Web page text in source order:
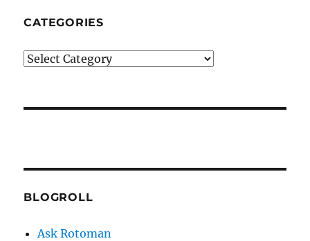
CATEGORIES
Categories
BLOGROLL
Ask Rotoman